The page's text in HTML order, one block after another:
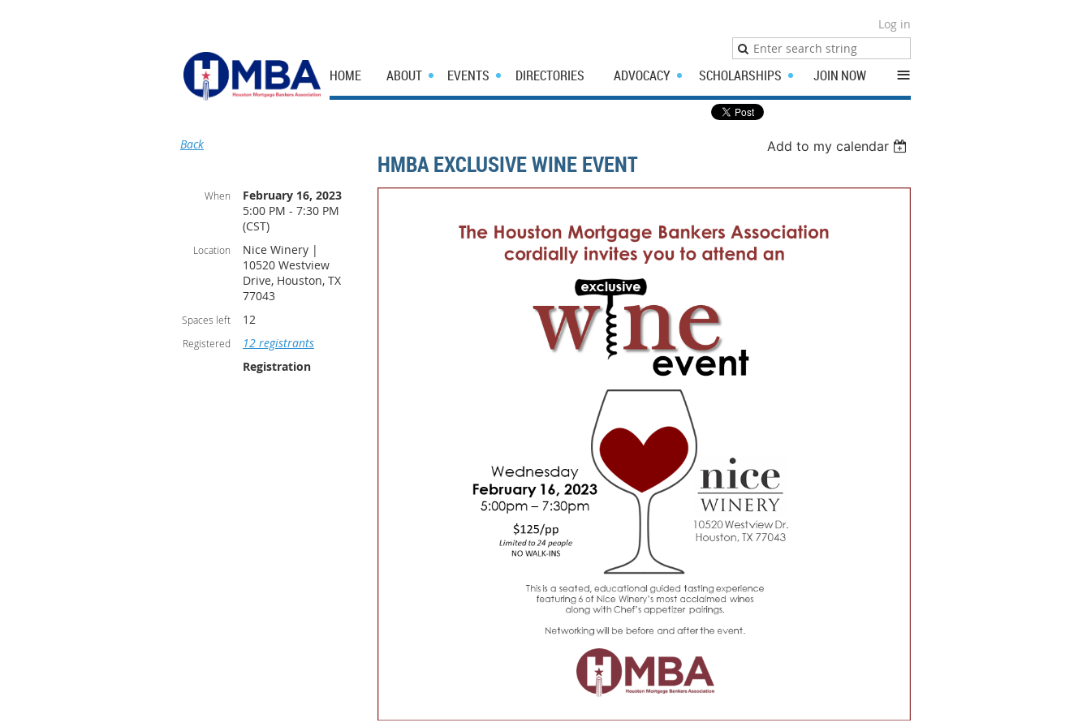
Log in
HOME ABOUT EVENTS DIRECTORIES ADVOCACY SCHOLARSHIPS JOIN NOW ≡
Back Add to my calendar
HMBA EXCLUSIVE WINE EVENT
When
February 16, 2023
5:00 PM - 7:30 PM
(CST)
Location
Nice Winery |
10520 Westview
Drive, Houston, TX
77043
Spaces left 12
Registered
12 registrants
Registration